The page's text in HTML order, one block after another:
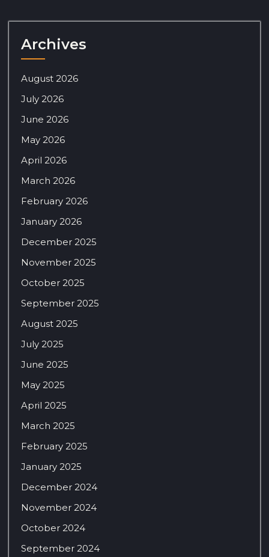
Archives
August 2026
July 2026
June 2026
May 2026
April 2026
March 2026
February 2026
January 2026
December 2025
November 2025
October 2025
September 2025
August 2025
July 2025
June 2025
May 2025
April 2025
March 2025
February 2025
January 2025
December 2024
November 2024
October 2024
September 2024